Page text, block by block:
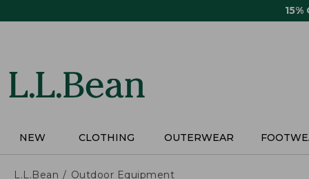
15%
NEW CLOTHING OUTERWEAR
L.L.Bean Outdoor Equipment